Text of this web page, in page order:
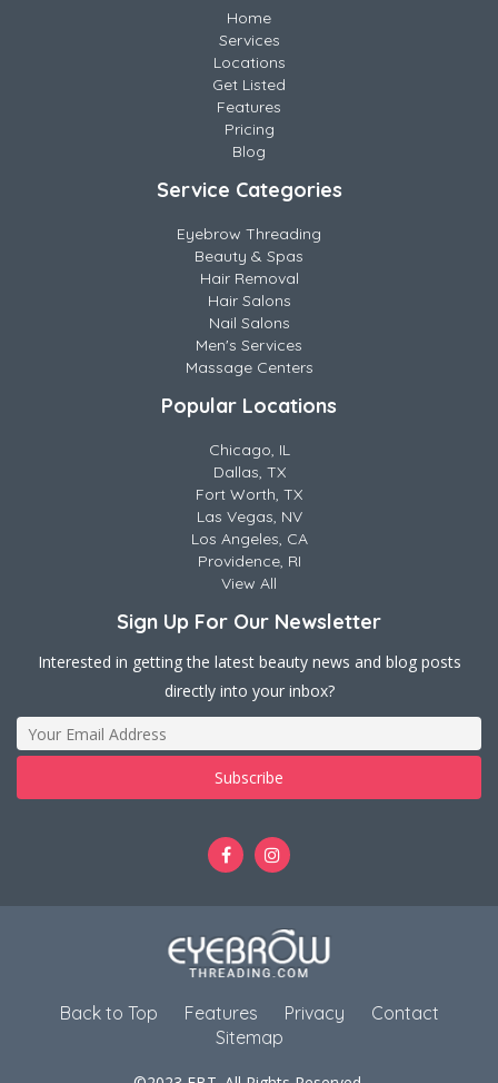
Home
Services
Locations
Get Listed
Features
Pricing
Blog
Service Categories
Eyebrow Threading
Beauty & Spas
Hair Removal
Hair Salons
Nail Salons
Men's Services
Massage Centers
Popular Locations
Chicago, IL
Dallas, TX
Fort Worth, TX
Las Vegas, NV
Los Angeles, CA
Providence, RI
View All
Sign Up For Our Newsletter
Interested in getting the latest beauty news and blog posts
directly into your inbox?
Back to Top Features Privacy
Contact
Sitemap